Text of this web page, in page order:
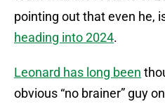
pointing out that even he,
heading into 2024.
Leonard has long been
obvious “no brainer” guy